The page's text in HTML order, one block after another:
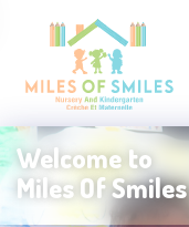
Welcome to
Miles Of Smiles